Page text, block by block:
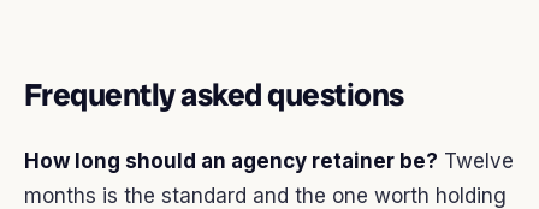
Frequently asked questions
How long should an agency retainer be? Twelve
months is the standard and the one worth holding